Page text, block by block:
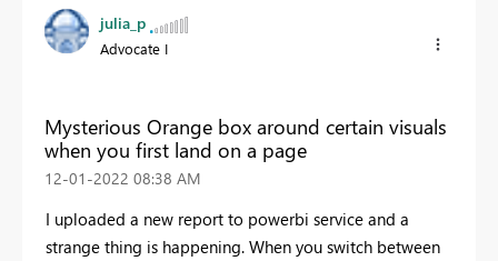
julia_p
Advocate I
Mysterious Orange box around certain visuals
when you first land on a page
‎12-01-2022 08:38 AM
I uploaded a new report to powerbi service and a
strange thing is happening. When you switch between